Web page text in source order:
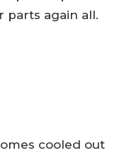
parts again all.
cooled out